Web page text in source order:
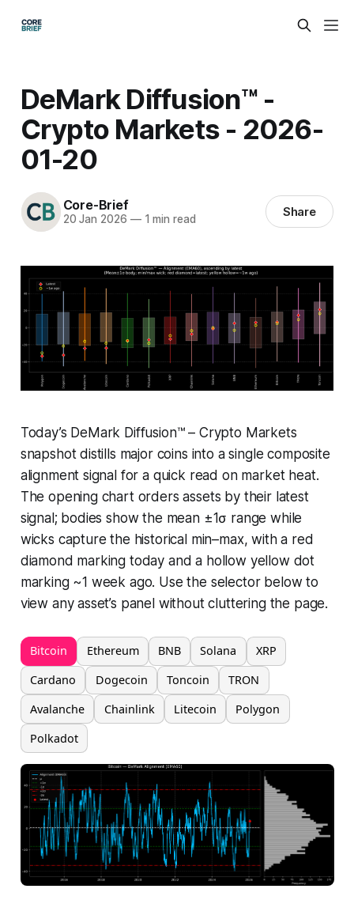
DeMark Diffusion™ -
Crypto Markets - 2026-
01-20
Core-Brief
20 Jan 2026 —1 min read Share
Today’s DeMark Diffusion™ – Crypto Markets
snapshot distills major coins into a single composite
alignment signal for a quick read on market heat.
The opening chart orders assets by their latest
signal; bodies show the mean ±1σ range while
wicks capture the historical min–max, with a red
diamond marking today and a hollow yellow dot
marking ~1 week ago. Use the selector below to
view any asset’s panel without cluttering the page.